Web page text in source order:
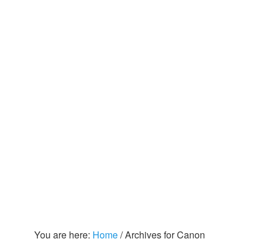
You are here: Home/Archives for Canon